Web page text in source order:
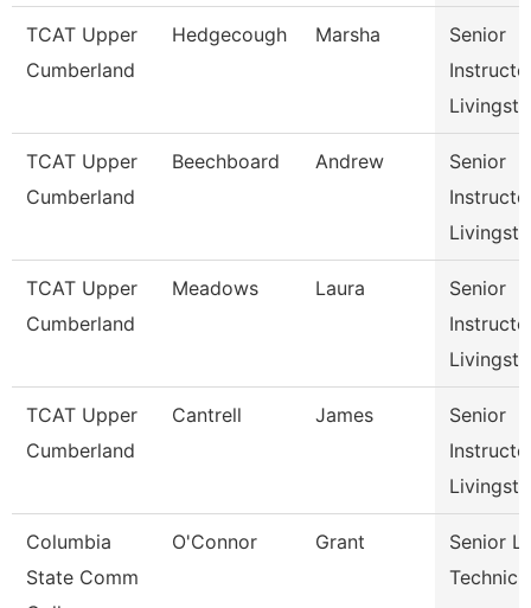
TCAT Upper
Cumberland
Hedgecough Marsha
Senior
TCAT Upper
Cumberland
Beechboard Andrew
Senior
TCAT Upper
Cumberland
Meadows Laura
Senior
TCAT Upper
Cumberland
Cantrell James
Senior
Columbia
State Comm
O'Connor Grant
Senior